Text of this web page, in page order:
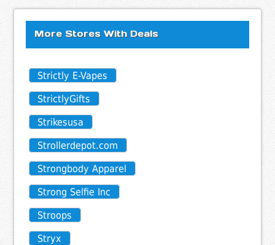
More Stores With Deals
Strictly E-Vapes
StrictlyGifts
Strikesusa
Strollerdepot.com
Strongbody Apparel
Strong Selfie Inc
Stroops
Stryx